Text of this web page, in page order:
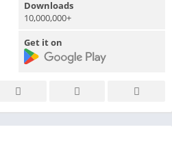
Downloads
10,000,000+
Get it on